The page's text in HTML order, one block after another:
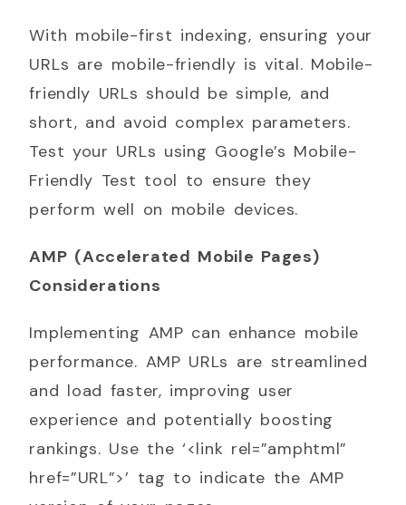
With mobile-first indexing, ensuring your
URLs are mobile-friendly is vital. Mobile-
friendly URLs should be simple, and
short, and avoid complex parameters.
Test your URLs using Google’s Mobile-
Friendly Test tool to ensure they
perform well on mobile devices.
AMP (Accelerated Mobile Pages)
Considerations
Implementing AMP can enhance mobile
performance. AMP URLs are streamlined
and load faster, improving user
experience and potentially boosting
rankings. Use the ‘<link rel=”amphtml”
href=”URL”>’ tag to indicate the AMP